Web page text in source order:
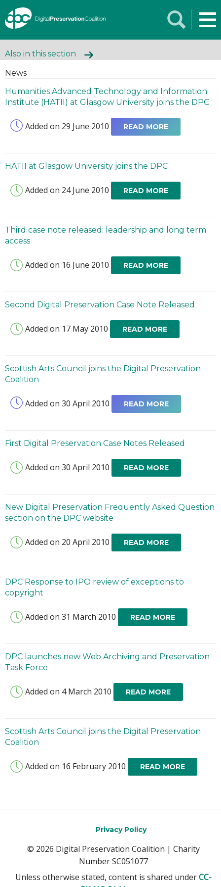
Also in this section
News
Humanities Advanced Technology and Information
Institute (HATII) at Glasgow University joins the DPC
Added on 29 June 2010 READ MORE
HATII at Glasgow University joins the DPC
Added on 24 June 2010 READ MORE
Third case note released: leadership and long term
access
Added on 16 June 2010 READ MORE
Second Digital Preservation Case Note Released
Added on 17 May 2010 READ MORE
Scottish Arts Council joins the Digital Preservation
Coalition
Added on 30 April 2010 READ MORE
First Digital Preservation Case Notes Released
Added on 30 April 2010 READ MORE
New Digital Preservation Frequently Asked Question
section on the DPC website
Added on 20 April 2010 READ MORE
DPC Response to IPO review of exceptions to
copyright
Added on 31 March 2010 READ MORE
DPC launches new Web Archiving and Preservation
Task Force
Added on 4 March 2010 READ MORE
Scottish Arts Council joins the Digital Preservation
Coalition
Added on 16 February 2010 READ MORE
Privacy Policy
© 2026 Digital Preservation Coalition | Charity
Number SC051077
Unless otherwise stated, content is shared underCC-